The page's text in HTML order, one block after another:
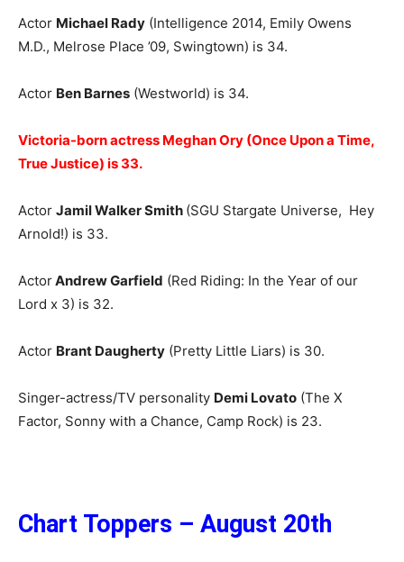
Actor Michael Rady (Intelligence 2014, Emily Owens
M.D., Melrose Place ’09, Swingtown) is 34.
Actor Ben Barnes (Westworld) is 34.
Victoria-born actress Meghan Ory (Once Upon a Time,
True Justice) is 33.
Actor Jamil Walker Smith (SGU Stargate Universe, Hey
Arnold!) is 33.
ActorAndrew Garfield (Red Riding: In the Year of our
Lord x 3) is 32.
Actor Brant Daugherty (Pretty Little Liars) is 30.
Singer-actress/TV personality Demi Lovato (The X
Factor, Sonny with a Chance, Camp Rock) is 23.
Chart Toppers – August 20th